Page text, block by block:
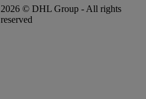
2026 © DHL Group - All rights
reserved